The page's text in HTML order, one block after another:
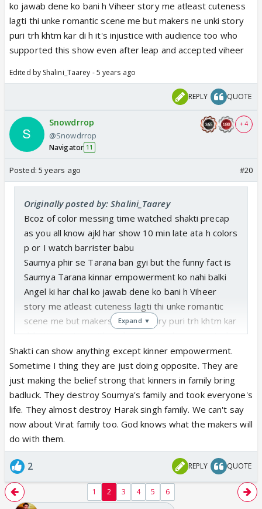
ko jawab dene ko bani h Viheer story me atleast cuteness
lagti thi unke romantic scene me but makers ne unki story
puri trh khtm kar di h it's injustice with audience too who
supported this show even after leap and accepted viheer
Edited by Shalini_Taarey - 5 years ago
REPLY QUOTE
Snowdrrop
@Snowdrrop
Navigator 11
+ 4
Posted: 5 years ago #20
Originally posted by: Shalini_Taarey
Bcoz of color messing time watched shakti precap
as you all know ajkl har show 10 min late ata h colors
p or I watch barrister babu
Saumya phir se Tarana ban gyi but the funny fact is
Saumya Tarana kinnar empowerment ko nahi balki
Angel ki har chal ko jawab dene ko bani h Viheer
story me atleast cuteness lagti thi unke romantic
scene me but makers ne unki story puri trh khtm kar
di h it's injustice with audience too who supported
this show even after leap and accepted viheer
Expand ▼
Shakti can show anything except kinner empowerment.
Sometime I thing they are just doing opposite. They are
just making the belief strong that kinners in family bring
badluck. They destroy Soumya's family and took everyone's
life. They almost destroy Harak singh family. We can't say
now about Virat family too. God knows what the makers will
do with them.
2 REPLY QUOTE
1 2 3 4 5 6